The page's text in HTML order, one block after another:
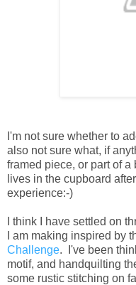
I'm not sure whether to
also not sure what, if
framed piece, or part of
lives in the cupboard
experience:-)
I think I have settled on
I am making inspired by
Challenge. I've been
motif, and handquilting
some rustic stitching on